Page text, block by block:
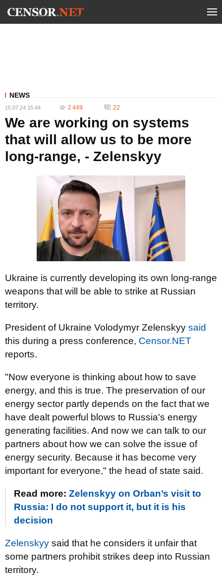
NEWS
15.07.24 15:44 2 449 22
We are working on systems
that will allow us to be more
long-range, - Zelenskyy
Ukraine is currently developing its own long-range
weapons that will be able to strike at Russian
territory.
President of Ukraine Volodymyr Zelenskyy said
this during a press conference, Censor.NET
reports.
"Now everyone is thinking about how to save
energy, and this is true. The preservation of our
energy sector partly depends on the fact that we
have dealt powerful blows to Russia's energy
generating facilities. And now we can talk to our
partners about how we can solve the issue of
energy security. Because it has become very
important for everyone," the head of state said.
Read more: Zelenskyy on Orban’s visit to
Russia: I do not support it, but it is his
decision
Zelenskyy said that he considers it unfair that
some partners prohibit strikes deep into Russian
territory.